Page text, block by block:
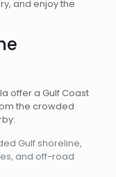
and enjoy the
offer a Gulf Coast
the crowded
Gulf shoreline,
and off-road